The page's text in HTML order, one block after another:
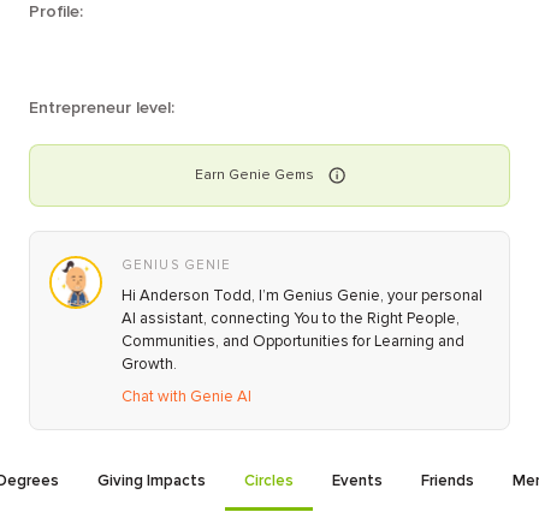
Profile:
Entrepreneur level:
Earn Genie Gems
GENIUS GENIE
Hi Anderson Todd, I’m Genius Genie, your personal
AI assistant, connecting You to the Right People,
Communities, and Opportunities for Learning and
Growth.
Chat with Genie AI
Giving Impacts Circles Events Friends